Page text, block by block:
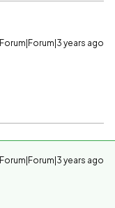
Forum|Forum|3 years ago
Forum|Forum|3 years ago